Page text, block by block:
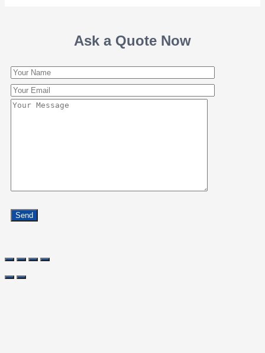
Ask a Quote Now